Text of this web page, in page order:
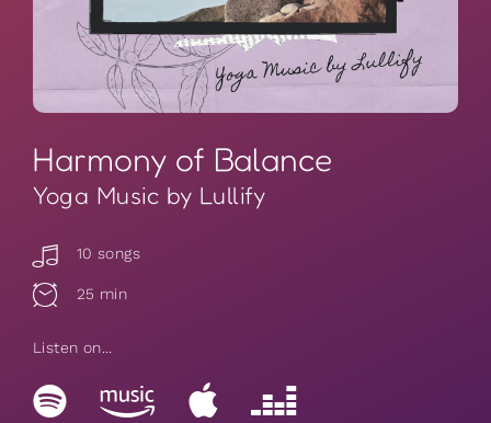
Harmony of Balance
Yoga Music by Lullify
10 songs
25 min
Listen on...